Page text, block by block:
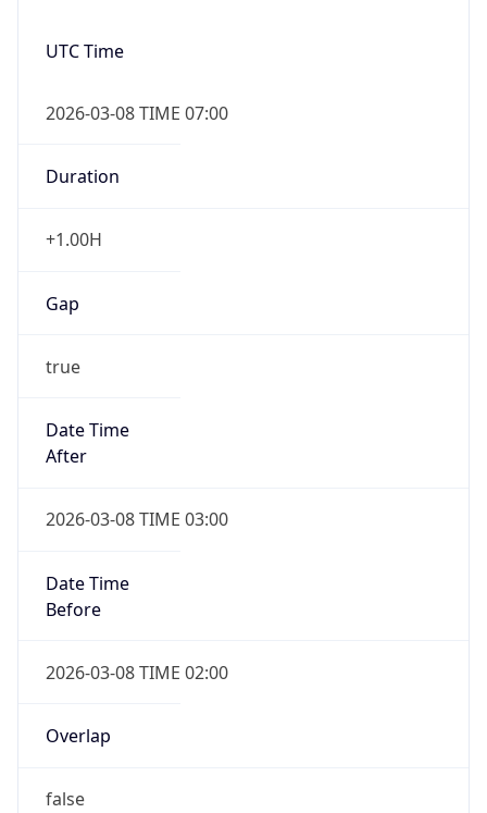
UTC Time
2026-03-08 TIME 07:00
Duration
+1.00H
Gap
true
Date Time
After
2026-03-08 TIME 03:00
Date Time
Before
2026-03-08 TIME 02:00
Overlap
false